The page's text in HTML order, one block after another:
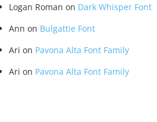
Logan Roman on Dark Whisper Font
Ann on Bulgattie Font
Ari on Pavona Alta Font Family
Ari on Pavona Alta Font Family